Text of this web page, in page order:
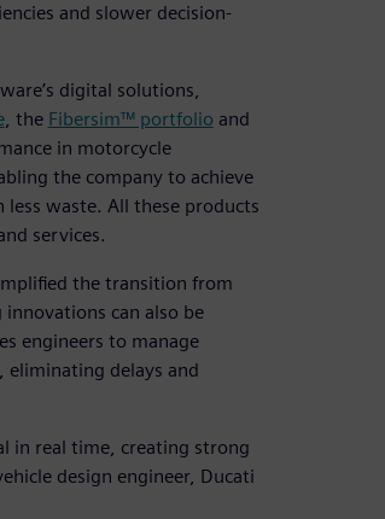
and slower decision-
digital solutions,
, the Fibersim™ portfolio and
in motorcycle
the company to achieve
waste. All these products
services.
the transition from
can also be
engineers to manage
delays and
in real time, creating strong
design engineer, Ducati